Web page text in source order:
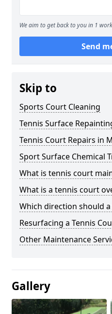
We aim to get back to you in 1
Send
Skip to
Sports Court Cleaning
Tennis Surface
Tennis Court Repairs in
Sport Surface Chemical
What is tennis court
What is a tennis court
Which direction should
Resurfacing a Tennis
Other Maintenance
Gallery